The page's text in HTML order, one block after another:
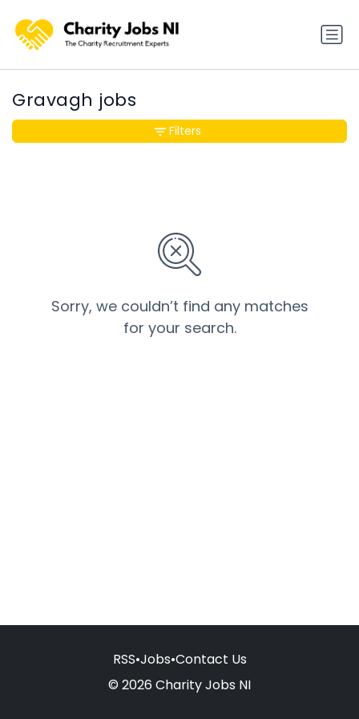
Gravagh jobs
Sorry, we couldn’t find any matches
for your search.
Filters
RSS•Jobs•Contact Us
© 2026 Charity Jobs NI